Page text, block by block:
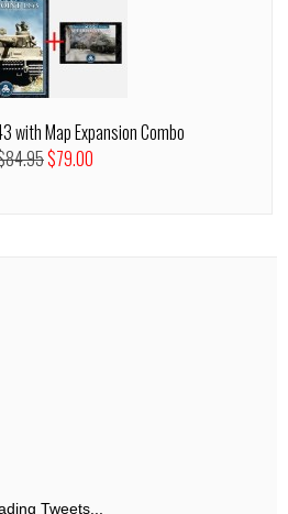
with Map Expansion Combo
$79.00
Tweets...